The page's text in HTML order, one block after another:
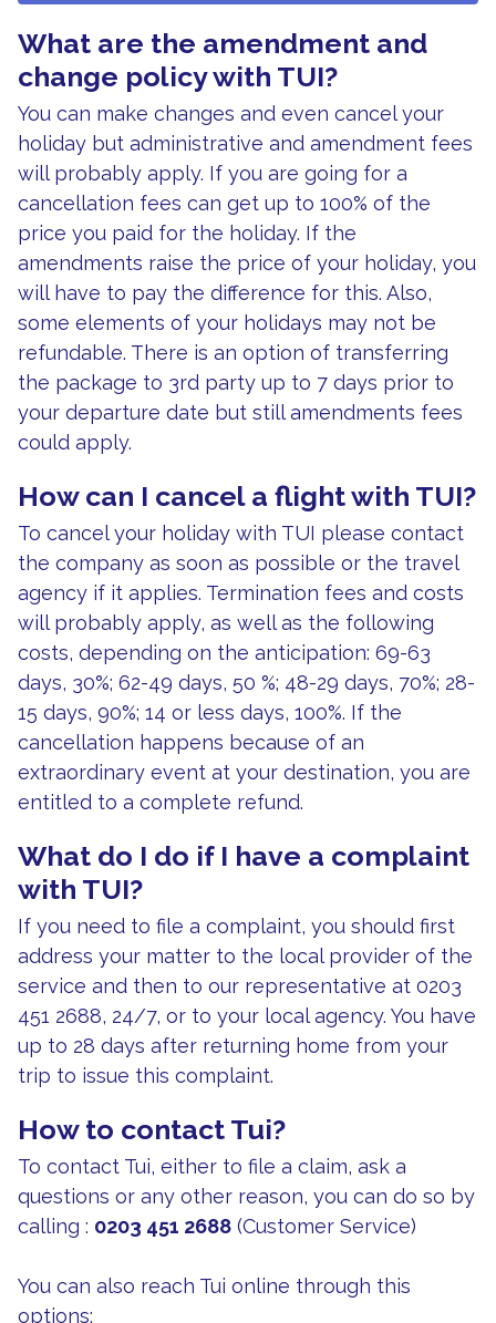
What are the amendment and
change policy with TUI?
You can make changes and even cancel your
holiday but administrative and amendment fees
will probably apply. If you are going for a
cancellation fees can get up to 100% of the
price you paid for the holiday. If the
amendments raise the price of your holiday, you
will have to pay the difference for this. Also,
some elements of your holidays may not be
refundable. There is an option of transferring
the package to 3rd party up to 7 days prior to
your departure date but still amendments fees
could apply.
How can I cancel a flight with TUI?
To cancel your holiday with TUI please contact
the company as soon as possible or the travel
agency if it applies. Termination fees and costs
will probably apply, as well as the following
costs, depending on the anticipation: 69-63
days, 30%; 62-49 days, 50 %; 48-29 days, 70%; 28-
15 days, 90%; 14 or less days, 100%. If the
cancellation happens because of an
extraordinary event at your destination, you are
entitled to a complete refund.
What do I do if I have a complaint
with TUI?
If you need to file a complaint, you should first
address your matter to the local provider of the
service and then to our representative at 0203
451 2688, 24/7, or to your local agency. You have
up to 28 days after returning home from your
trip to issue this complaint.
How to contact Tui?
To contact Tui, either to file a claim, ask a
questions or any other reason, you can do so by
calling : 0203 451 2688 (Customer Service)
You can also reach Tui online through this
options: